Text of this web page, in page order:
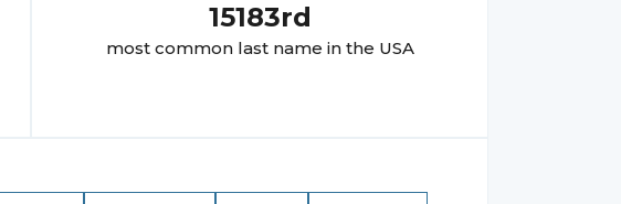
15183rd
most common last name in the USA